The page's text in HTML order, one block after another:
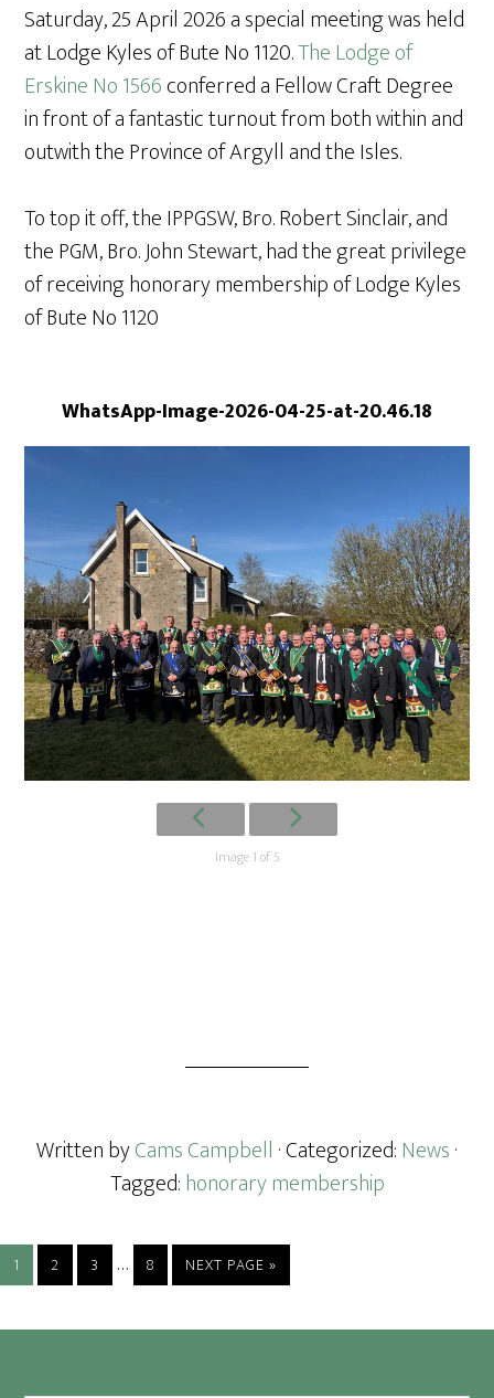
Saturday, 25 April 2026 a special meeting was held
at Lodge Kyles of Bute No 1120.The Lodge of
Erskine No 1566conferred a Fellow Craft Degree
in front of a fantastic turnout from both within and
outwith the Province of Argyll and the Isles.
To top it off, the IPPGSW, Bro. Robert Sinclair, and
the PGM, Bro. John Stewart, had the great privilege
of receiving honorary membership of Lodge Kyles
of Bute No 1120
WhatsApp-Image-2026-04-25-at-20.46.18
Image 1 of 5
Written byCams Campbell · Categorized: News·
Tagged: honorary membership
PAGE
1 PAGE
2 PAGE
3
Interim
pages
omitted
… PAGE
8
GO
TO
NEXT PAGE »
Footer